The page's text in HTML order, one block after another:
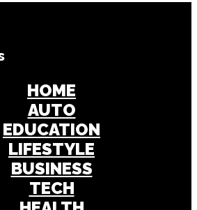
HOME
AUTO
EDUCATION
LIFESTYLE
BUSINESS
TECH